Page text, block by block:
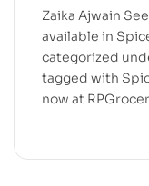
Zaika Ajwain
available in
categorized
tagged with
now at